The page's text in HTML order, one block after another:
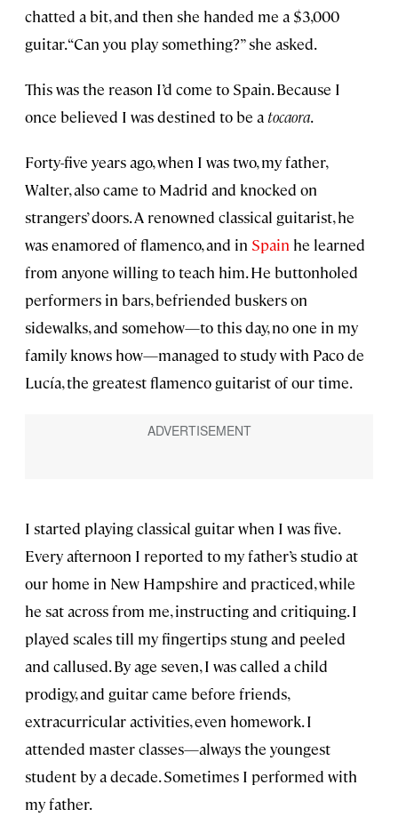
chatted a bit, and then she handed me a $3,000
guitar. “Can you play something?” she asked.
This was the reason I’d come to Spain. Because I
once believed I was destined to be a tocaora.
Forty-five years ago, when I was two, my father,
Walter, also came to Madrid and knocked on
strangers’ doors. A renowned classical guitarist, he
was enamored of flamenco, and in Spain he learned
from anyone willing to teach him. He buttonholed
performers in bars, befriended buskers on
sidewalks, and somehow—to this day, no one in my
family knows how—managed to study with Paco de
Lucía, the greatest flamenco guitarist of our time.
I started playing classical guitar when I was five.
Every afternoon I reported to my father’s studio at
our home in New Hampshire and practiced, while
he sat across from me, instructing and critiquing. I
played scales till my fingertips stung and peeled
and callused. By age seven, I was called a child
prodigy, and guitar came before friends,
extracurricular activities, even homework. I
attended master classes—always the youngest
student by a decade. Sometimes I performed with
my father.